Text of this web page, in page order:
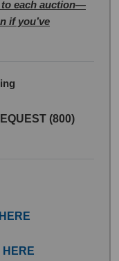
to each auction—
if you’ve
(800)